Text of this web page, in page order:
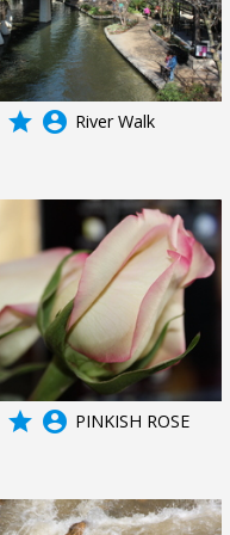
grade account_circle River Walk
grade account_circle PINKISH ROSE